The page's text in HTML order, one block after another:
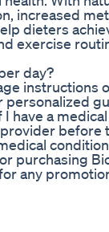
increased
dieters
exercise
day?
instructions
personalized
have a
before
purchasing
any